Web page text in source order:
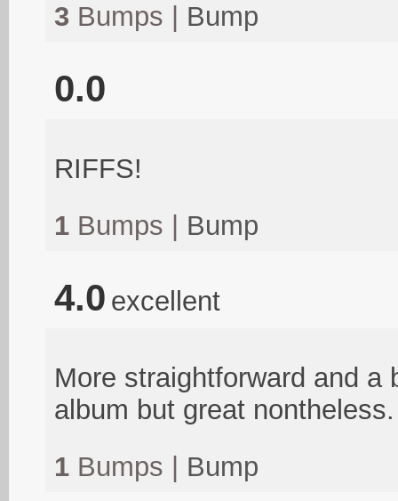
3 Bumps | Bump
0.0
RIFFS!
1 Bumps | Bump
4.0 excellent
More straightforward and
album but great nontheless.
1 Bumps | Bump